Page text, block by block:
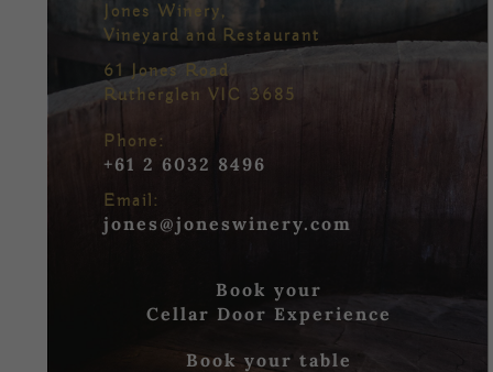
Jones Winery,
Vineyard and Restaurant
61 Jones Road
Rutherglen VIC 3685
Phone:
+61 2 6032 8496
Email:
jones@joneswinery.com
Book your
Cellar Door Experience
Book your table